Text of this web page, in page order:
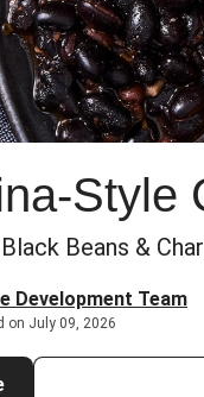
Style
Beans &
Development Team
on July 09, 2026